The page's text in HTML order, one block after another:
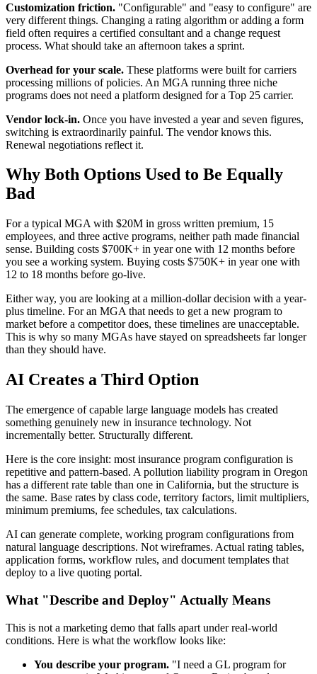
Customization friction. "Configurable" and "easy to configure" are
very different things. Changing a rating algorithm or adding a form
field often requires a certified consultant and a change request
process. What should take an afternoon takes a sprint.
Overhead for your scale. These platforms were built for carriers
processing millions of policies. An MGA running three niche
programs does not need a platform designed for a Top 25 carrier.
Vendor lock-in. Once you have invested a year and seven figures,
switching is extraordinarily painful. The vendor knows this.
Renewal negotiations reflect it.
Why Both Options Used to Be Equally
Bad
For a typical MGA with $20M in gross written premium, 15
employees, and three active programs, neither path made financial
sense. Building costs $700K+ in year one with 12 months before
you see a working system. Buying costs $750K+ in year one with
12 to 18 months before go-live.
Either way, you are looking at a million-dollar decision with a year-
plus timeline. For an MGA that needs to get a new program to
market before a competitor does, these timelines are unacceptable.
This is why so many MGAs have stayed on spreadsheets far longer
than they should have.
AI Creates a Third Option
The emergence of capable large language models has created
something genuinely new in insurance technology. Not
incrementally better. Structurally different.
Here is the core insight: most insurance program configuration is
repetitive and pattern-based. A pollution liability program in Oregon
has a different rate table than one in California, but the structure is
the same. Base rates by class code, territory factors, limit multipliers,
minimum premiums, fee schedules, tax calculations.
AI can generate complete, working program configurations from
natural language descriptions. Not wireframes. Actual rating tables,
application forms, workflow rules, and document templates that
deploy to a live quoting portal.
What "Describe and Deploy" Actually Means
This is not a marketing demo that falls apart under real-world
conditions. Here is what the workflow looks like:
You describe your program. "I need a GL program for